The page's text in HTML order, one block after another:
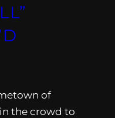
of
the crowd to